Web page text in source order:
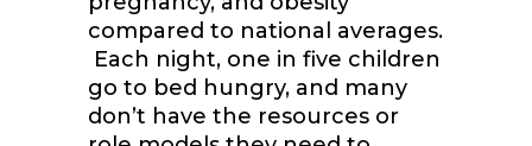
compared to national averages.
Each night, one in five children
go to bed hungry, and many
don’t have the resources or